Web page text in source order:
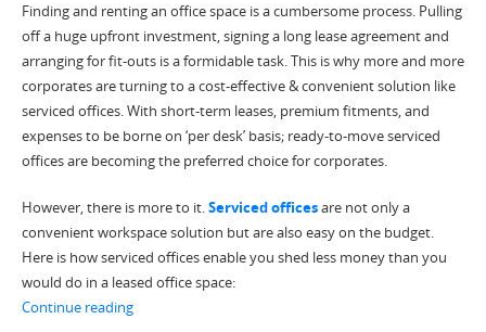
Finding and renting an office space is a cumbersome process. Pulling
off a huge upfront investment, signing a long lease agreement and
arranging for fit-outs is a formidable task. This is why more and more
corporates are turning to a cost-effective & convenient solution like
serviced offices. With short-term leases, premium fitments, and
expenses to be borne on ‘per desk’ basis; ready-to-move serviced
offices are becoming the preferred choice for corporates.
However, there is more to it.Serviced officesare not only a
convenient workspace solution but are also easy on the budget.
Here is how serviced offices enable you shed less money than you
would do in a leased office space:
Continue reading“5 Cost-saving Factors of Serviced Offices”